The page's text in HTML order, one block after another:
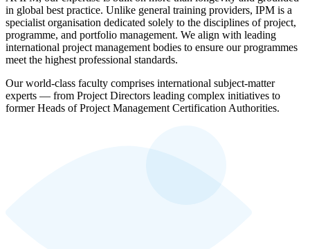
in global best practice. Unlike general training providers, IPM is a
specialist organisation dedicated solely to the disciplines of project,
programme, and portfolio management. We align with leading
international project management bodies to ensure our programmes
meet the highest professional standards.
Our world-class faculty comprises international subject-matter
experts — from Project Directors leading complex initiatives to
former Heads of Project Management Certification Authorities.